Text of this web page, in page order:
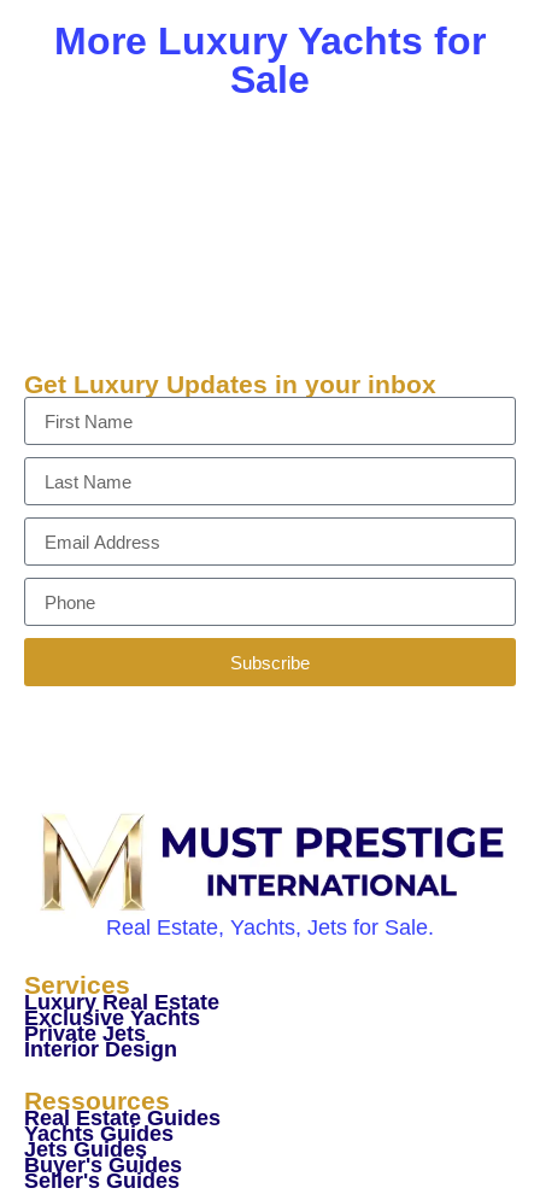
More Luxury Yachts for
Sale
Get Luxury Updates in your inbox
Subscribe
Real Estate, Yachts, Jets for Sale.
Services
Luxury Real Estate
Exclusive Yachts
Private Jets
Interior Design
Ressources
Real Estate Guides
Yachts Guides
Jets Guides
Buyer's Guides
Seller's Guides